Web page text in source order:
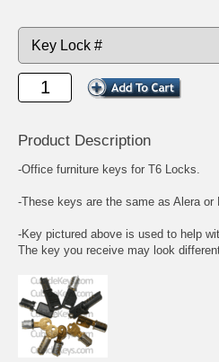
Product Description
-Office furniture keys for T6 Locks.
-These keys are the same as Alera or
-Key pictured above is used to help
The key you receive may look